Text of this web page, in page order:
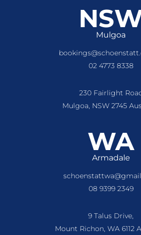
Mulgoa
02 4773 8338
230 Fairlight
Mulgoa, NSW 2745
WA
Armadale
08 9399 2349
9 Talus Drive,
Mount Richon, WA 6112